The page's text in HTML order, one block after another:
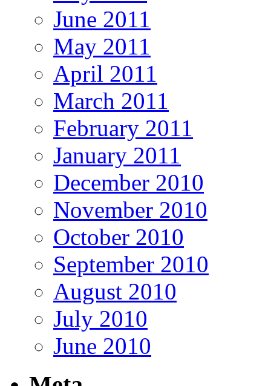
June 2011
May 2011
April 2011
March 2011
February 2011
January 2011
December 2010
November 2010
October 2010
September 2010
August 2010
July 2010
June 2010